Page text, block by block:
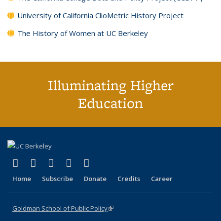
University of California ClioMetric History Project
The History of Women at UC Berkeley
Illuminating Higher
Education
X (formerly Twitter)
(link is external)
LinkedIn
(link is external)
YouTube
(link is external)
Instagram
(link is external)
Home Subscribe Donate Credits Career
Goldman School of Public Policy(link is external)